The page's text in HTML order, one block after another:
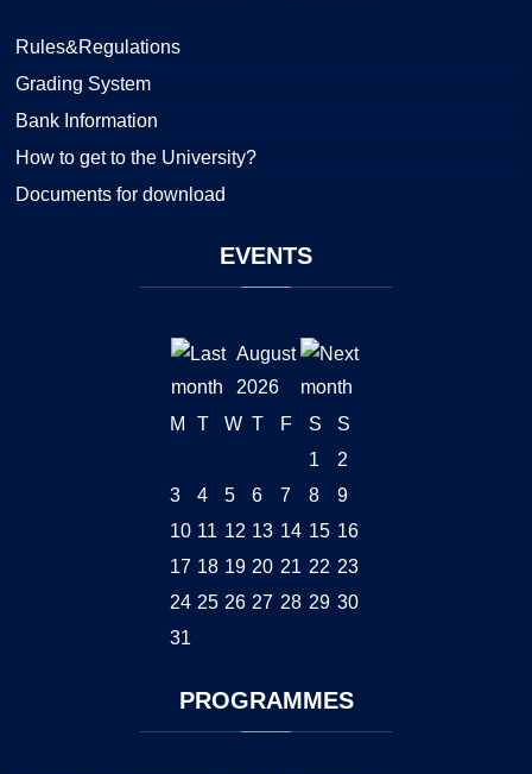
Rules&Regulations
Grading System
Bank Information
How to get to the University?
Documents for download
EVENTS
August
2026
M
T W T F S
S
1
2
3
4 5 6 7 8
9
10 11 12 13 14 15 16
17 18 19 20 21 22 23
24 25 26 27 28 29 30
31
PROGRAMMES